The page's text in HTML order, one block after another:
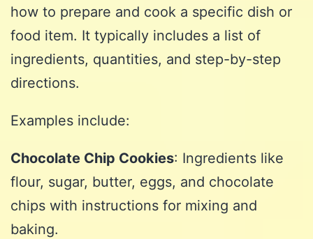
how to prepare and cook a specific dish or
food item. It typically includes a list of
ingredients, quantities, and step-by-step
directions.
Examples include:
Chocolate Chip Cookies: Ingredients like
flour, sugar, butter, eggs, and chocolate
chips with instructions for mixing and
baking.